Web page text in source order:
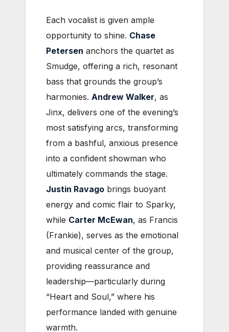
Each vocalist is given ample
opportunity to shine. Chase
Petersen anchors the quartet as
Smudge, offering a rich, resonant
bass that grounds the group’s
harmonies. Andrew Walker, as
Jinx, delivers one of the evening’s
most satisfying arcs, transforming
from a bashful, anxious presence
into a confident showman who
ultimately commands the stage.
Justin Ravago brings buoyant
energy and comic flair to Sparky,
while Carter McEwan, as Francis
(Frankie), serves as the emotional
and musical center of the group,
providing reassurance and
leadership—particularly during
“Heart and Soul,” where his
performance landed with genuine
warmth.